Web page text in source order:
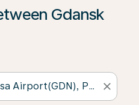
Gdansk
close